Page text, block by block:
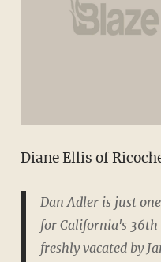
Diane Ellis of
Dan Adler is just
for California's 36th
freshly vacated by